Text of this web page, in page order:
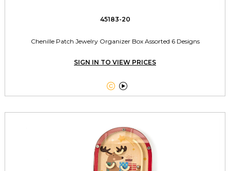
45183-20
Chenille Patch Jewelry Organizer Box Assorted 6 Designs
SIGN IN TO VIEW PRICES
 